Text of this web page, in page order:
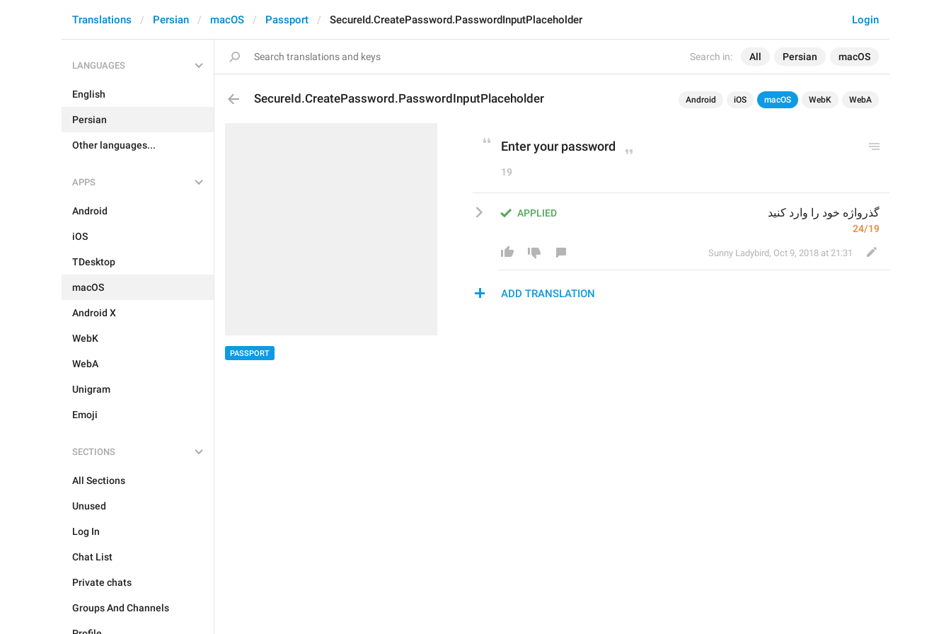
Search in: All Persian macOS
Login
Translations Persian macOS Passport SecureId.CreatePassword.PasswordInputPlaceholder
LANGUAGES
English
Persian
Other languages...
APPS
Android
iOS
TDesktop
macOS
Android X
WebK
WebA
Unigram
Emoji
SECTIONS
All Sections
Unused
Log In
Chat List
Private chats
Groups And Channels
SecureId.CreatePassword.PasswordInputPlaceholder Android iOS macOS WebK WebA
PASSPORT
Enter your password
19
APPLIED گذرواژه خود را وارد کنید
24/19
Sunny Ladybird, Oct 9, 2018 at 21:31
ADD TRANSLATION